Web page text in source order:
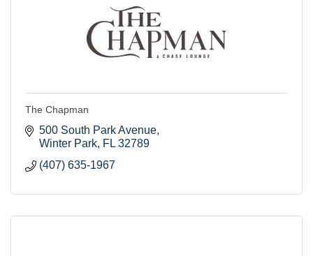
The Chapman
500 South Park Avenue
Winter Park FL 32789
(407) 635-1967